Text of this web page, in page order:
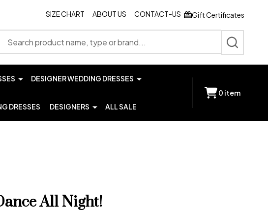
SIZE CHART ABOUT US CONTACT-US Gift Certificates
SEARCH
DESIGNER WEDDING DRESSES
DRESSES DESIGNERS ALL SALE
0 item
All Night!